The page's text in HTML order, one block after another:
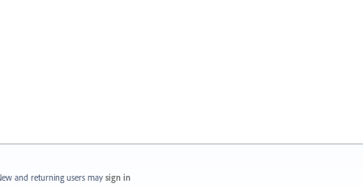
and returning users may sign in